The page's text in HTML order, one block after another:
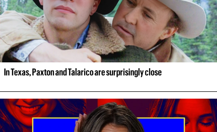
In Texas, Paxton and Talarico are surprisingly close